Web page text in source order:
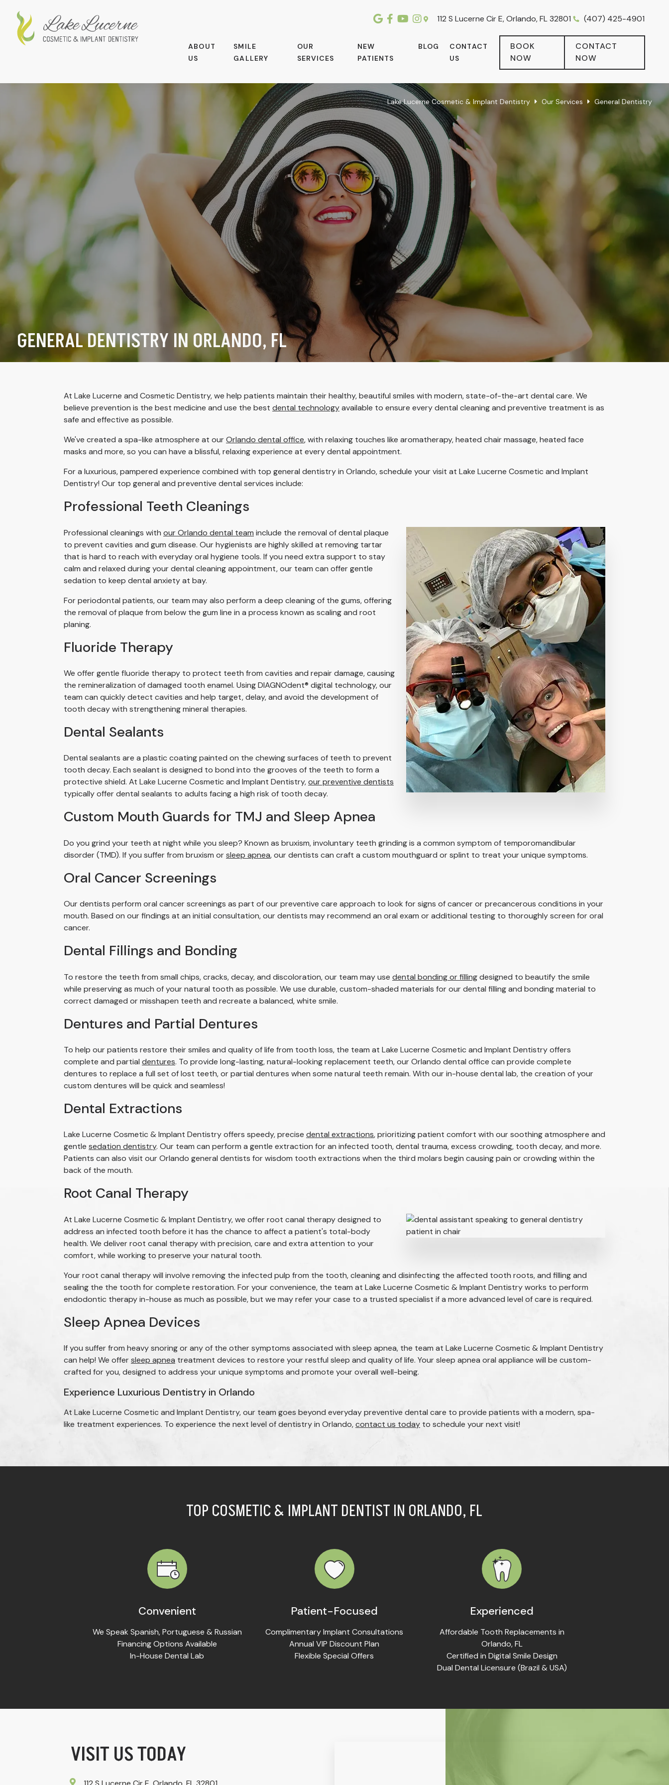
112 S Lucerne Cir E, Orlando, FL 32801 (407) 425-4901
ABOUT
US
SMILE
GALLERY
OUR
SERVICES
NEW
PATIENTS
BLOG
CONTACT
US
BOOK
NOW
CONTACT
NOW
GENERAL DENTISTRY IN ORLANDO, FL
Lake Lucerne Cosmetic & Implant Dentistry Our Services General Dentistry
At Lake Lucerne and Cosmetic Dentistry, we help patients maintain their healthy, beautiful smiles with modern, state-of-the-art dental care. We
believe prevention is the best medicine and use the best dental technologyavailable to ensure every dental cleaning and preventive treatment is as
safe and effective as possible.
We've created a spa-like atmosphere at ourOrlando dental office, with relaxing touches like aromatherapy, heated chair massage, heated face
masks and more, so you can have a blissful, relaxing experience at every dental appointment.
For a luxurious, pampered experience combined with top general dentistry in Orlando, schedule your visit at Lake Lucerne Cosmetic and Implant
Dentistry! Our top general and preventive dental services include:
Professional Teeth Cleanings
Professional cleanings with our Orlando dental team include the removal of dental plaque
to prevent cavities and gum disease. Our hygienists are highly skilled at removing tartar
that is hard to reach with everyday oral hygiene tools. If you need extra support to stay
calm and relaxed during your dental cleaning appointment, our team can offer gentle
sedation to keep dental anxiety at bay.
For periodontal patients, our team may also perform a deep cleaning of the gums, offering
the removal of plaque from below the gum line in a process known as scaling and root
planing.
Fluoride Therapy
We offer gentle fluoride therapy to protect teeth from cavities and repair damage, causing
the remineralization of damaged tooth enamel. Using DIAGNOdent® digital technology, our
team can quickly detect cavities and help target, delay, and avoid the development of
tooth decay with strengthening mineral therapies.
Dental Sealants
Dental sealants are a plastic coating painted on the chewing surfaces of teeth to prevent
tooth decay. Each sealant is designed to bond into the grooves of the teeth to form a
protective shield. At Lake Lucerne Cosmetic and Implant Dentistry,our preventive dentists
typically offer dental sealants to adults facing a high risk of tooth decay.
Custom Mouth Guards for TMJ and Sleep Apnea
Do you grind your teeth at night while you sleep? Known as bruxism, involuntary teeth grinding is a common symptom of temporomandibular
disorder (TMD). If you suffer from bruxism orsleep apnea, our dentists can craft a custom mouthguard or splint to treat your unique symptoms.
Oral Cancer Screenings
Our dentists perform oral cancer screenings as part of our preventive care approach to look for signs of cancer or precancerous conditions in your
mouth. Based on our findings at an initial consultation, our dentists may recommend an oral exam or additional testing to thoroughly screen for oral
cancer.
Dental Fillings and Bonding
To restore the teeth from small chips, cracks, decay, and discoloration, our team may use dental bonding or fillingdesigned to beautify the smile
while preserving as much of your natural tooth as possible. We use durable, custom-shaded materials for our dental filling and bonding material to
correct damaged or misshapen teeth and recreate a balanced, white smile.
Dentures and Partial Dentures
To help our patients restore their smiles and quality of life from tooth loss, the team at Lake Lucerne Cosmetic and Implant Dentistry offers
complete and partial dentures. To provide long-lasting, natural-looking replacement teeth, our Orlando dental office can provide complete
dentures to replace a full set of lost teeth, or partial dentures when some natural teeth remain. With our in-house dental lab, the creation of your
custom dentures will be quick and seamless!
Dental Extractions
Lake Lucerne Cosmetic & Implant Dentistry offers speedy, precise dental extractions, prioritizing patient comfort with our soothing atmosphere and
gentle sedation dentistry. Our team can perform a gentle extraction for an infected tooth, dental trauma, excess crowding, tooth decay, and more.
Patients can also visit our Orlando general dentists for wisdom tooth extractions when the third molars begin causing pain or crowding within the
back of the mouth.
Root Canal Therapy
At Lake Lucerne Cosmetic & Implant Dentistry, we offer root canal therapy designed to
address an infected tooth before it has the chance to affect a patient's total-body
health. We deliver root canal therapy with precision, care and extra attention to your
comfort, while working to preserve your natural tooth.
Your root canal therapy will involve removing the infected pulp from the tooth, cleaning and disinfecting the affected tooth roots, and filling and
sealing the the tooth for complete restoration. For your convenience, the team at Lake Lucerne Cosmetic & Implant Dentistry works to perform
endodontic therapy in-house as much as possible, but we may refer your case to a trusted specialist if a more advanced level of care is required.
Sleep Apnea Devices
If you suffer from heavy snoring or any of the other symptoms associated with sleep apnea, the team at Lake Lucerne Cosmetic & Implant Dentistry
can help! We offersleep apnea treatment devices to restore your restful sleep and quality of life. Your sleep apnea oral appliance will be custom-
crafted for you, designed to address your unique symptoms and promote your overall well-being.
Experience Luxurious Dentistry in Orlando
At Lake Lucerne Cosmetic and Implant Dentistry, our team goes beyond everyday preventive dental care to provide patients with a modern, spa-
like treatment experiences. To experience the next level of dentistry in Orlando,contact us todayto schedule your next visit!
TOP COSMETIC & IMPLANT DENTIST IN ORLANDO, FL
Convenient
We Speak Spanish, Portuguese & Russian
Financing Options Available
In-House Dental Lab
Patient-Focused
Complimentary Implant Consultations
Annual VIP Discount Plan
Flexible Special Offers
Experienced
Affordable Tooth Replacements in
Orlando, FL
Certified in Digital Smile Design
Dual Dental Licensure (Brazil & USA)
VISIT US TODAY